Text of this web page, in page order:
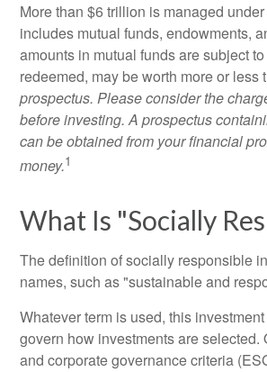
More than $6 trillion is managed
includes mutual funds, endowments,
amounts in mutual funds are subject
redeemed, may be worth more or less
prospectus. Please consider the
before investing. A prospectus
can be obtained from your financial
money.1
What Is "Socially
The definition of socially responsible
names, such as "sustainable and
Whatever term is used, this
govern how investments are
and corporate governance criteria